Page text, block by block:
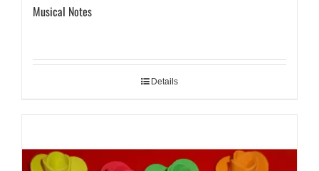
Musical Notes
Details